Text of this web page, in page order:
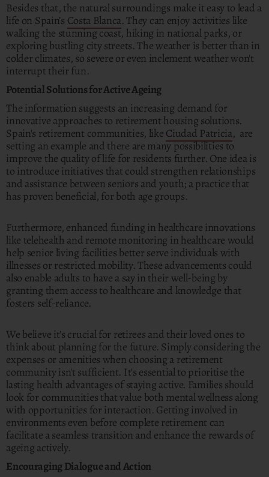
Besides that, the natural surroundings make it easy to lead a
life on Spain’s Costa Blanca. They can enjoy activities like
walking the stunning coast, hiking in national parks, or
exploring bustling city streets. The weather is better than in
colder climates, so severe or even inclement weather won't
interrupt their fun.
Potential Solutions for Active Ageing
The information suggests an increasing demand for
innovative approaches to retirement housing solutions.
Spain's retirement communities, like Ciudad Patricia, are
setting an example and there are many possibilities to
improve the quality of life for residents further. One idea is
to introduce initiatives that could strengthen relationships
and assistance between seniors and youth; a practice that
has proven beneficial, for both age groups.
Furthermore, enhanced funding in healthcare innovations
like telehealth and remote monitoring in healthcare would
help senior living facilities better serve individuals with
illnesses or restricted mobility. These advancements could
also enable adults to have a say in their well-being by
granting them access to healthcare and knowledge that
fosters self-reliance.
We believe it's crucial for retirees and their loved ones to
think about planning for the future. Simply considering the
expenses or amenities when choosing a retirement
community isn't sufficient. It's essential to prioritise the
lasting health advantages of staying active. Families should
look for communities that value both mental wellness along
with opportunities for interaction. Getting involved in
environments even before complete retirement can
facilitate a seamless transition and enhance the rewards of
ageing actively.
Encouraging Dialogue and Action